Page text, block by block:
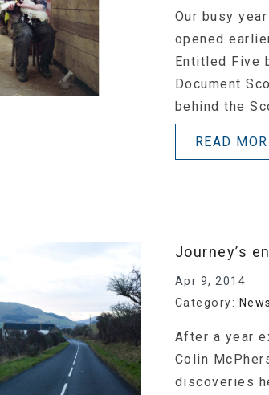
Our busy
opened
Entitled Five
Document
behind the
READ
Journey’s
Apr 9, 2014
Category: News
After a year
Colin
discoveries